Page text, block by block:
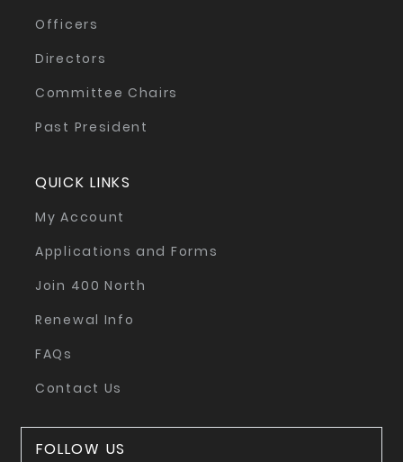
Officers
Directors
Committee Chairs
Past President
QUICK LINKS
My Account
Applications and Forms
Join 400 North
Renewal Info
FAQs
Contact Us
FOLLOW US